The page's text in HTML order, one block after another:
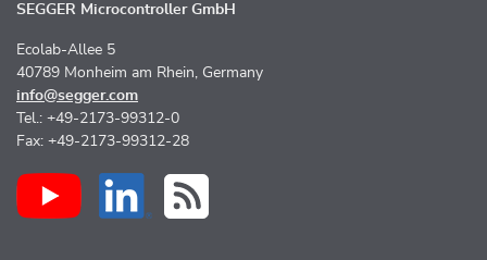
SEGGER Microcontroller GmbH
Ecolab-Allee 5
40789 Monheim am Rhein, Germany
info@segger.com
Tel.: +49-2173-99312-0
Fax: +49-2173-99312-28